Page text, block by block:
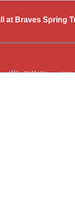
at Braves Spring